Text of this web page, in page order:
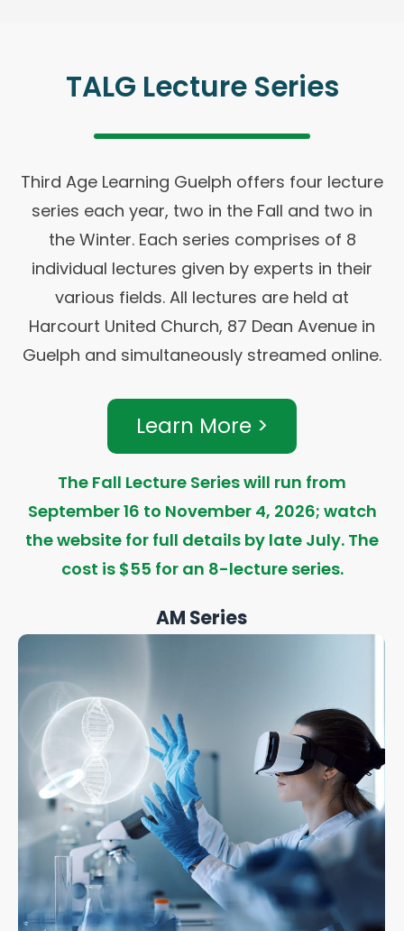
TALG Lecture Series
Third Age Learning Guelph offers four lecture
series each year, two in the Fall and two in
the Winter. Each series comprises of 8
individual lectures given by experts in their
various fields. All lectures are held at
Harcourt United Church, 87 Dean Avenue in
Guelph and simultaneously streamed online.
Learn More >
The Fall Lecture Series will run from
September 16 to November 4, 2026; watch
the website for full details by late July. The
cost is $55 for an 8-lecture series.
AM Series